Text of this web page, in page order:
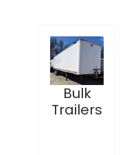
Bulk
Trailers